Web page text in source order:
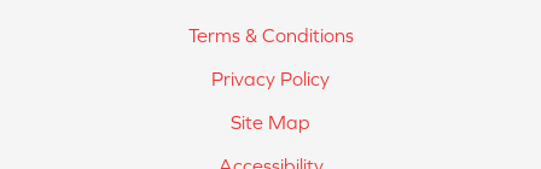
Terms & Conditions
Privacy Policy
Site Map